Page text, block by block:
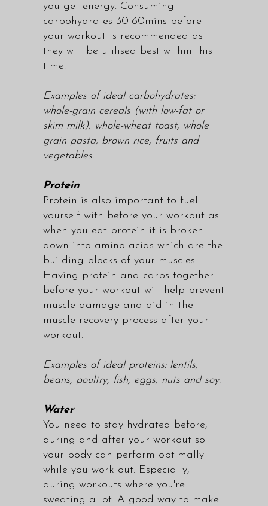
you get energy. Consuming
carbohydrates 30-60mins before
your workout is recommended as
they will be utilised best within this
time.
Examples of ideal carbohydrates:
whole-grain cereals (with low-fat or
skim milk), whole-wheat toast, whole
grain pasta, brown rice, fruits and
vegetables.
Protein
Protein is also important to fuel
yourself with before your workout as
when you eat protein it is broken
down into amino acids which are the
building blocks of your muscles.
Having protein and carbs together
before your workout will help prevent
muscle damage and aid in the
muscle recovery process after your
workout.
Examples of ideal proteins: lentils,
beans, poultry, fish, eggs, nuts and soy.
Water
You need to stay hydrated before,
during and after your workout so
your body can perform optimally
while you work out. Especially,
during workouts where you're
sweating a lot. A good way to make